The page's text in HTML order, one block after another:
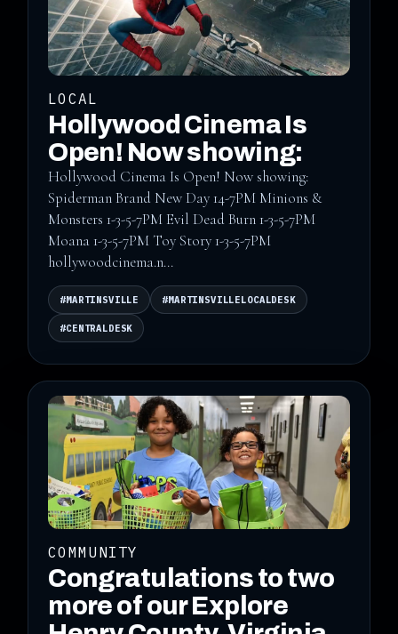
LOCAL
Hollywood Cinema Is
Open! Now showing:
Hollywood Cinema Is Open! Now showing:
Spiderman Brand New Day 14-7PM Minions &
Monsters 1-3-5-7PM Evil Dead Burn 1-3-5-7PM
Moana 1-3-5-7PM Toy Story 1-3-5-7PM
hollywoodcinema.n...
#MARTINSVILLE #MARTINSVILLELOCALDESK
#CENTRALDESK
COMMUNITY
Congratulations to two
more of our Explore